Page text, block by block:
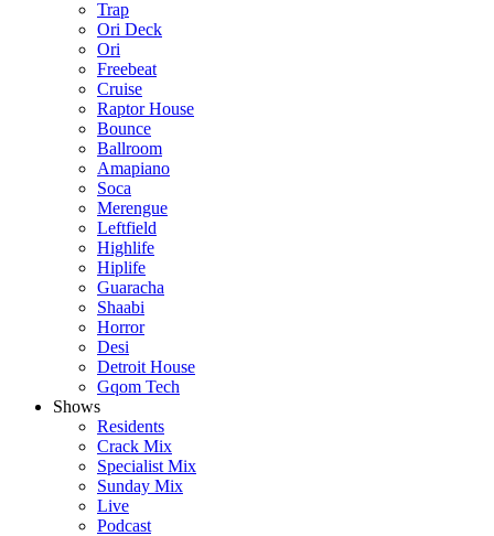
Trap
Ori Deck
Ori
Freebeat
Cruise
Raptor House
Bounce
Ballroom
Amapiano
Soca
Merengue
Leftfield
Highlife
Hiplife
Guaracha
Shaabi
Horror
Desi
Detroit House
Gqom Tech
Shows
Residents
Crack Mix
Specialist Mix
Sunday Mix
Live
Podcast